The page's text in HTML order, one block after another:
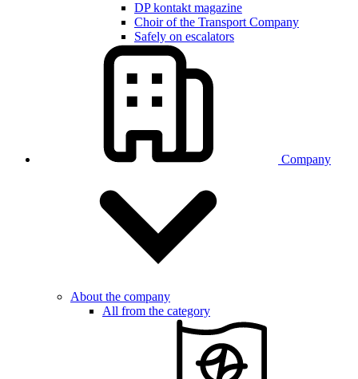
DP kontakt magazine
Choir of the Transport Company
Safely on escalators
Company
About the company
All from the category